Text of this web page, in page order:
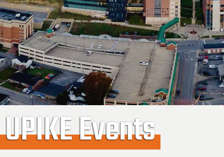
UPIKE Events